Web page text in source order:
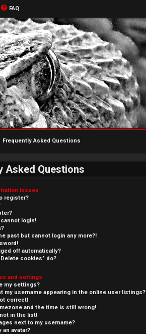
FAQ
Frequently Asked Questions
Asked Questions
Issues
register?
login!
past but cannot login any more?!
off automatically?
cookies” do?
and settings
my settings?
my username appearing in the online user listings?
correct!
and the time is still wrong!
in the list!
next to my username?
an avatar?